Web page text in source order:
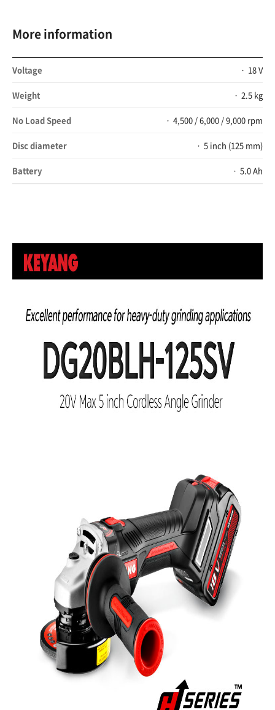
More information
Voltage 18 V
Weight 2.5 kg
No Load Speed 4,500 / 6,000 / 9,000 rpm
Disc diameter 5 inch (125 mm)
Battery 5.0 Ah